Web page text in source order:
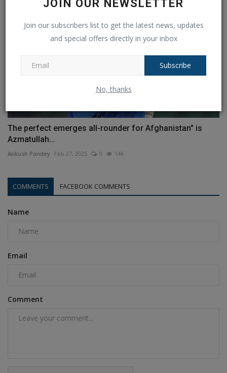
JOIN OUR NEWSLETTER
Join our subscribers list to get the latest news, updates
and special offers directly in your inbox
Subscribe
No, thanks
The perfect emerges all-rounder for Afghanistan" is
Azmatullah...
Ankush Pandey Feb 27, 2025 0 146
COMMENTS FACEBOOK COMMENTS
Name
Email
Comment